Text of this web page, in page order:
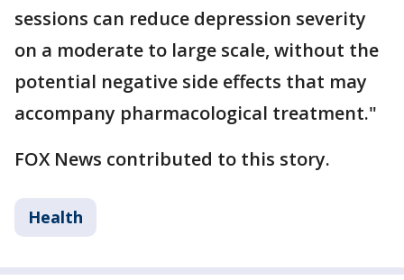
sessions can reduce depression severity
on a moderate to large scale, without the
potential negative side effects that may
accompany pharmacological treatment."
FOX News contributed to this story.
Health